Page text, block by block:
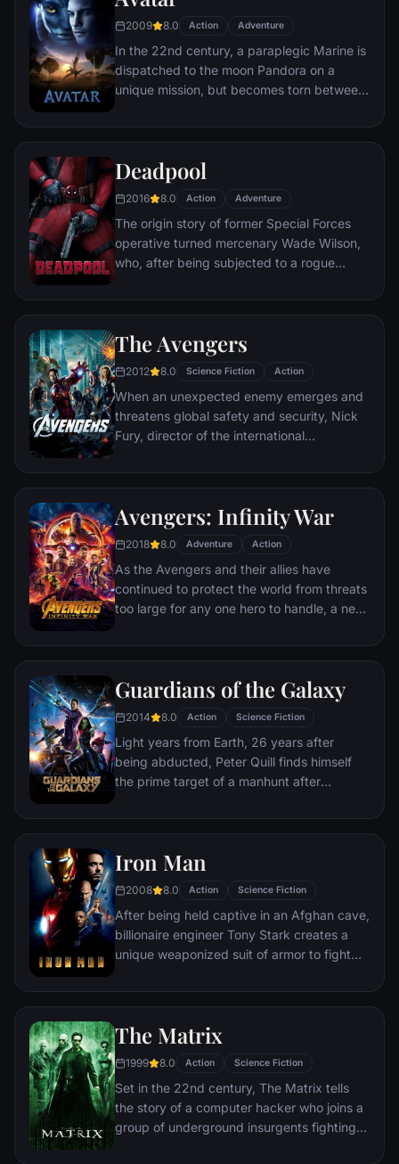
mastermind known to the terrified citizens
of Gotham as the Joker.
2009 8.0 Action Adventure
In the 22nd century, a paraplegic Marine is
dispatched to the moon Pandora on a
unique mission, but becomes torn between
civilization.
Deadpool
2016 8.0 Action Adventure
The origin story of former Special Forces
operative turned mercenary Wade Wilson,
who, after being subjected to a rogue
accelerated healing powers, adopts the
abilities and a dark, twisted sense of
humor, Deadpool hunts down the man who
nearly destroyed his life.
The Avengers
2012 8.0 Science Fiction Action
When an unexpected enemy emerges and
threatens global safety and security, Nick
Fury, director of the international
S.H.I.E.L.D., finds himself in need of a team
disaster. Spanning the globe, a daring
recruitment effort begins!
Avengers: Infinity War
2018 8.0 Adventure Action
As the Avengers and their allies have
continued to protect the world from threats
too large for any one hero to handle, a new
shadows: Thanos. A despot of intergalactic
Stones, artifacts of unimaginable power,
and use them to inflict his twisted will on all
of reality. Everything the Avengers have
fought for has led up to this moment - the
fate of Earth and existence itself has never
been more uncertain.
Guardians of the Galaxy
2014 8.0 Action Science Fiction
Light years from Earth, 26 years after
being abducted, Peter Quill finds himself
the prime target of a manhunt after
Accuser.
Iron Man
2008 8.0 Action Science Fiction
After being held captive in an Afghan cave,
billionaire engineer Tony Stark creates a
unique weaponized suit of armor to fight
The Matrix
1999 8.0 Action Science Fiction
Set in the 22nd century, The Matrix tells
the story of a computer hacker who joins a
group of underground insurgents fighting